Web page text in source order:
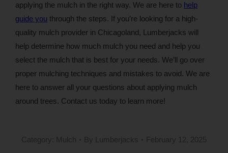
applying the mulch in the right way. We are here to help
guide you through the steps. If you’re looking for a high-
quality mulch provider in Chicagoland, Lumberjacks will
help determine how much mulch you need and help you
select the mulch that is best for your needs. We’ll go over
proper mulching techniques and mistakes to avoid. We are
here to answer all your questions about applying mulch
around trees. Contact us today to learn more!
Category: Mulch By Lumberjacks February 12, 2025